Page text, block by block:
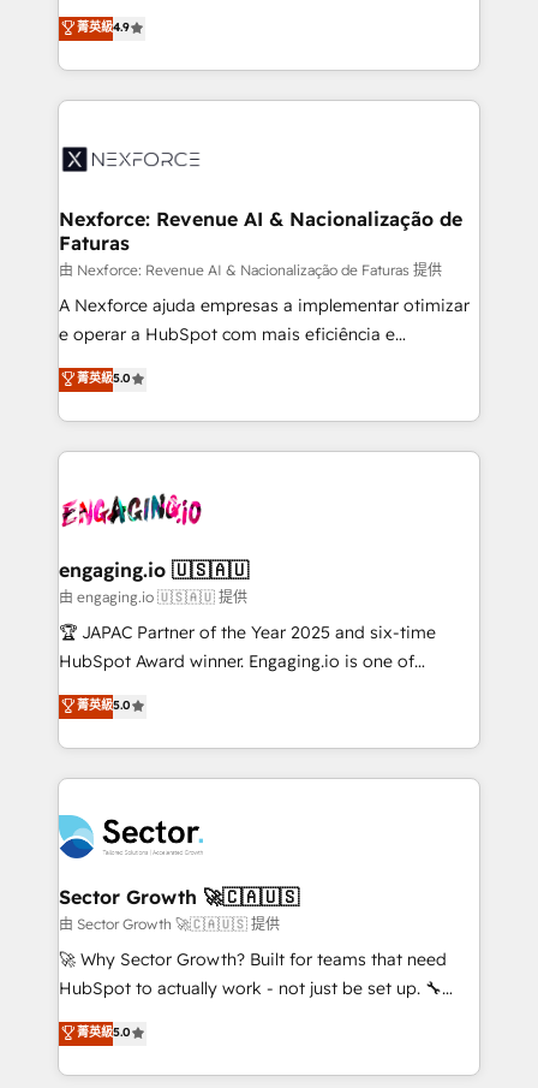
partner, we know how important user adoption is.
That's why we have developed a step-by-step
technology and people with each other. Together we
strive for optimal customer processes and
no tienen un problema de herramientas. Tienen un
problema de orden. Equipos desalineados, datos
dispersos y procesos que dependen de personas
clave — no de sistemas. Eso frena el crecimiento,
⚙️ Grows ordena los procesos comerciales, alinea
de forma que genera resultados reales desde las
primeras semanas — no meses. 🤝 No entregamos
proyectos y nos vamos. Nos quedamos como
socios estratégicos, ayudando a sostener y escalar
lo que construimos juntos. Porque crecer sin orden
Operamos en Colombia, Perú, México, Ecuador,
Chile, Panamá, Bolivia, Argentina y República
B2B. ✅ Crece con orden. Crece con Grows.
菁英級4.9
Nexforce: Revenue AI & Nacionalização de
Faturas
由 Nexforce: Revenue AI & Nacionalização de Faturas 提供
A Nexforce ajuda empresas a implementar otimizar
e operar a HubSpot com mais eficiência e
previsibilidade de receita. Combinamos Revenue
Operations (RevOps) e Inteligência Artificial para
estruturar processos integrar sistemas organizar
dados e automatizar operações. O objetivo é
operacional de receita conectando equipes
Também somos distribuidores oficiais da HubSpot
e de mais de 150 softwares globais permitindo
contratar e pagar a HubSpot em reais com nota
fiscal no Brasil e gerar economia de até 50% na
Oferecemos ainda agentes de IA especializados em
HubSpot que automatizam tarefas executam rotinas
empresas em 13 países utilizam a Nexforce. Somos
a maior parceira da HubSpot na América Latina e
líder no ranking global de sucesso do cliente da
HubSpot.
菁英級5.0
engaging.io 🇺🇸🇦🇺
由 engaging.io 🇺🇸🇦🇺 提供
🏆 JAPAC Partner of the Year 2025 and six-time
HubSpot Award winner. Engaging.io is one of
HubSpot’s most experienced Agency Partners
globally, delivering complex HubSpot
implementations for 16+ years. With 700+ projects
completed across APAC and North America, we help
migrations, custom integrations, data architecture,
automation, and portal builds. We specialise in
Salesforce, Microsoft Dynamics, and legacy CRM
migrations; custom integrations with platforms
including Ticketmaster, Ticketek, SevenRooms,
NetSuite, Snowflake, and Salesforce; HubSpot CMS
a Ticketmaster Nexus Partner, we deliver advanced
sports and events integrations in the HubSpot
菁英級5.0
Sector Growth 🚀🇨🇦🇺🇸
由 Sector Growth 🚀🇨🇦🇺🇸 提供
🚀 Why Sector Growth? Built for teams that need
HubSpot to actually work - not just be set up. 🔧
HubSpot Experts: Onboarding, migrations,
automation, and training built for adoption. ⚡ Highly
Technical Execution: ERP, EMR and Custom
菁英級5.0